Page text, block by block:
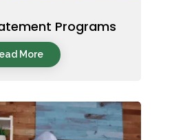
Programs
More